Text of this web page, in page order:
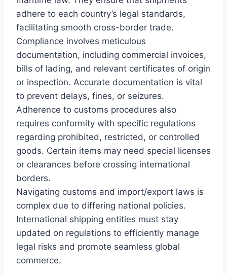
adhere to each country’s legal standards,
facilitating smooth cross-border trade.
Compliance involves meticulous
documentation, including commercial invoices,
bills of lading, and relevant certificates of origin
or inspection. Accurate documentation is vital
to prevent delays, fines, or seizures.
Adherence to customs procedures also
requires conformity with specific regulations
regarding prohibited, restricted, or controlled
goods. Certain items may need special licenses
or clearances before crossing international
borders.
Navigating customs and import/export laws is
complex due to differing national policies.
International shipping entities must stay
updated on regulations to efficiently manage
legal risks and promote seamless global
commerce.